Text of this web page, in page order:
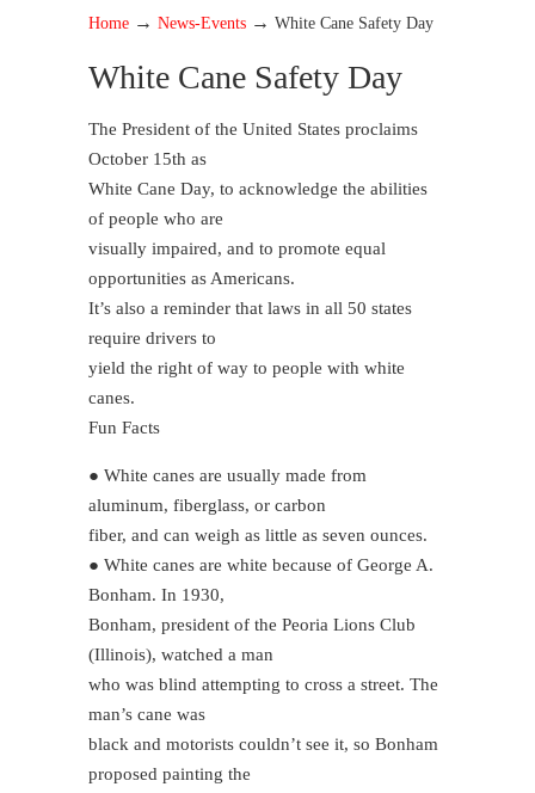
Home → News-Events → White Cane Safety Day
White Cane Safety Day
The President of the United States proclaims
October 15th as
White Cane Day, to acknowledge the abilities
of people who are
visually impaired, and to promote equal
opportunities as Americans.
It’s also a reminder that laws in all 50 states
require drivers to
yield the right of way to people with white
canes.
Fun Facts
● White canes are usually made from
aluminum, fiberglass, or carbon
fiber, and can weigh as little as seven ounces.
● White canes are white because of George A.
Bonham. In 1930,
Bonham, president of the Peoria Lions Club
(Illinois), watched a man
who was blind attempting to cross a street. The
man’s cane was
black and motorists couldn’t see it, so Bonham
proposed painting the